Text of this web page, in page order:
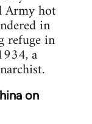
Army hot
in
refuge in
a
on